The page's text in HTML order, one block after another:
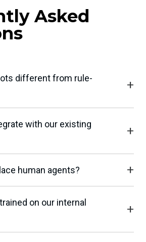
Asked
different from rule-
with our existing
human agents?
on our internal